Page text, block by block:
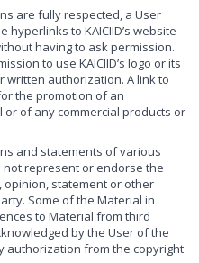
are fully respected, a User
to KAICIID’s website
having to ask permission.
to use KAICIID’s logo or its
authorization. A link to
the promotion of an
of any commercial products or
and statements of various
not represent or endorse the
opinion, statement or other
Some of the Material in
to Material from third
by the User of the
authorization from the copyright